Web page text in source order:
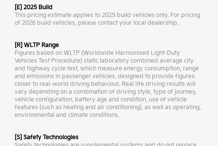
[E] 2025 Build
This pricing estimate applies to 2025 build vehicles only. For pricing
of 2026 build vehicles, please contact your local dealership.
[R] WLTP Range
Figures based on WLTP (Worldwide Harmonised Light-Duty
Vehicles Test Procedure) static laboratory combined average city
and highway cycle test, which measure energy consumption, range
and emissions in passenger vehicles, designed to provide figures
closer to real-world driving behaviour. Real life driving results will
vary depending on a combination of driving style, type of journey,
vehicle configuration, battery age and condition, use of vehicle
features (such as heating and air conditioning), as well as operating,
environmental and climate conditions.
[S] Safety Technologies